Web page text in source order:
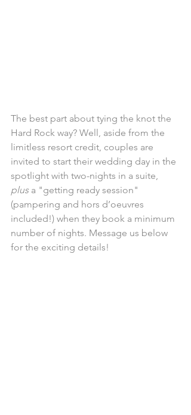
The best part about tying the knot the
Hard Rock way? Well, aside from the
limitless resort credit, couples are
invited to start their wedding day in the
spotlight with two-nights in a suite,
plus a "getting ready session"
(pampering and hors d’oeuvres
included!) when they book a minimum
number of nights. Message us below
for the exciting details!